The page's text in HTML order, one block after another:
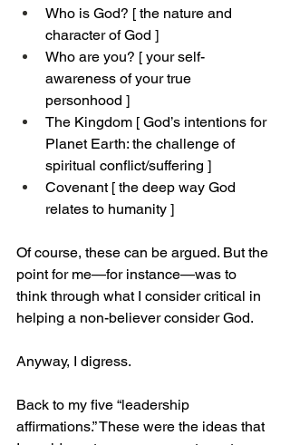
Who is God? [ the nature and
character of God ]
Who are you? [ your self-
awareness of your true
personhood ]
The Kingdom [ God’s intentions for
Planet Earth: the challenge of
spiritual conflict/suffering ]
Covenant [ the deep way God
relates to humanity ]
Of course, these can be argued. But the
point for me—for instance—was to
think through what I consider critical in
helping a non-believer consider God.
Anyway, I digress.
Back to my five “leadership
affirmations.” These were the ideas that